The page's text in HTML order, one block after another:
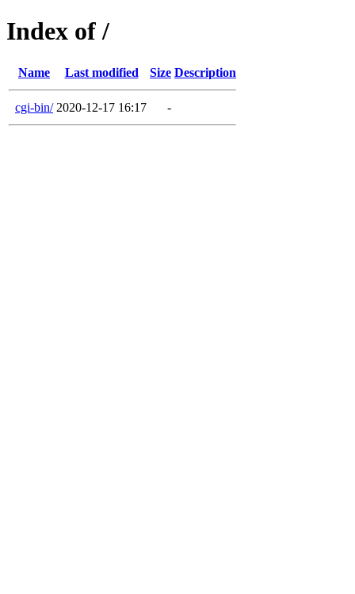
Index of /
Name Last modified Size Description
cgi-bin/ 2020-12-17 16:17 -